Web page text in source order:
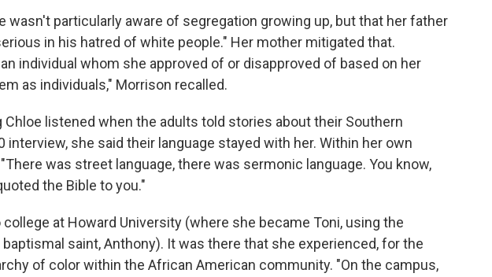
wasn't particularly aware of segregation growing up, but that her father
in his hatred of white people." Her mother mitigated that.
individual whom she approved of or disapproved of based on her
as individuals," Morrison recalled.
Chloe listened when the adults told stories about their Southern
interview, she said their language stayed with her. Within her own
was street language, there was sermonic language. You know,
the Bible to you."
at Howard University (where she became Toni, using the
saint, Anthony). It was there that she experienced, for the
of color within the African American community. "On the campus,